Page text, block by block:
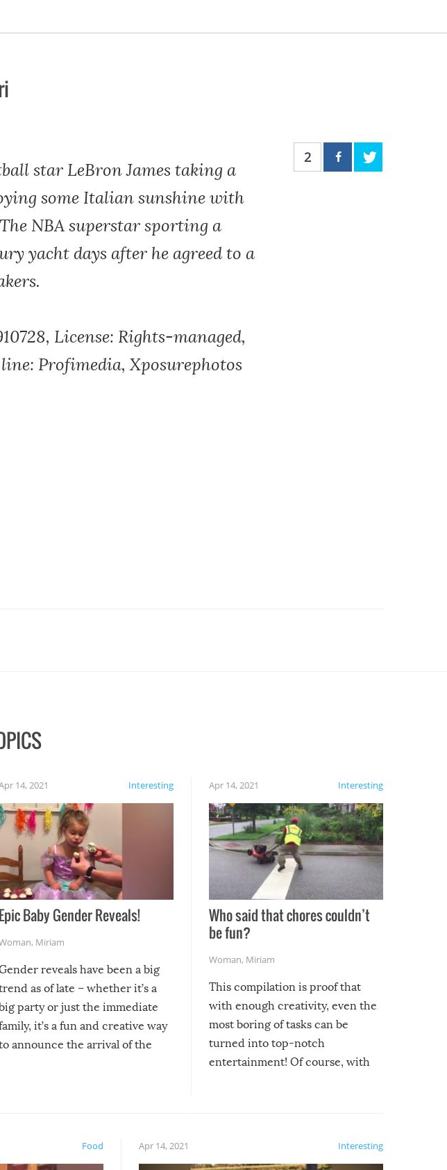
star LeBron James taking a
some Italian sunshine with
NBA superstar sporting a
yacht days after he agreed to a
License: Rights-managed,
Profimedia, Xposurephotos
2
Interesting
14, 2021
Epic Baby Gender Reveals!
, Miriam
reveals have been a big
as of late – whether it’s a
party or just the immediate
it’s a fun and creative way
announce the arrival of the
Interesting
Apr 14, 2021
Who said that chores couldn’t
be fun?
Woman, Miriam
This compilation is proof that
with enough creativity, even the
most boring of tasks can be
turned into top-notch
entertainment! Of course, with
Food Interesting
Apr 14, 2021